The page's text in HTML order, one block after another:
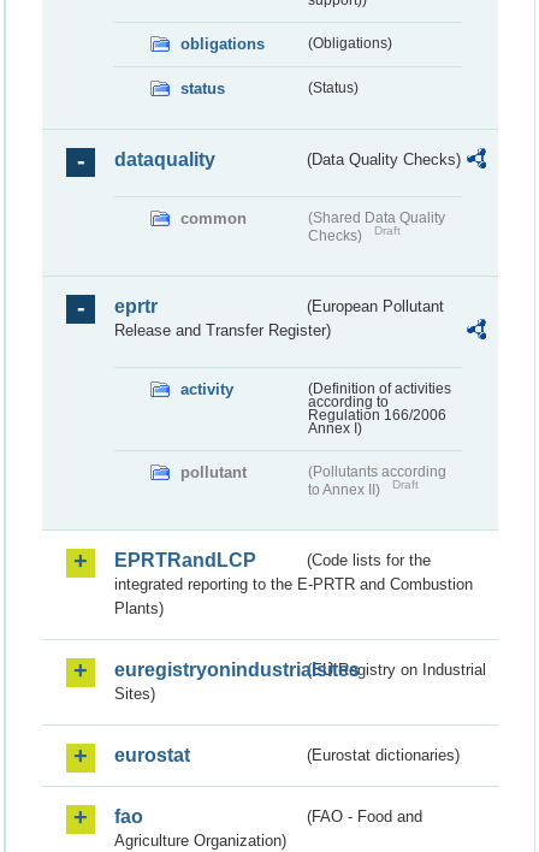
obligations (Obligations)
status (Status)
dataquality (Data Quality Checks)
common
(Shared Data Quality
Checks)
Draft
eprtr
(European Pollutant
Release and Transfer Register)
activity
(Definition of activities
according to
Regulation 166/2006
Annex I)
pollutant
(Pollutants according
to Annex II)
Draft
EPRTRandLCP
(Code lists for the
integrated reporting to the E-PRTR and Combustion
Plants)
euregistryonindustrialsites(EU Registry on Industrial
Sites)
eurostat (Eurostat dictionaries)
fao
(FAO - Food and
Agriculture Organization)